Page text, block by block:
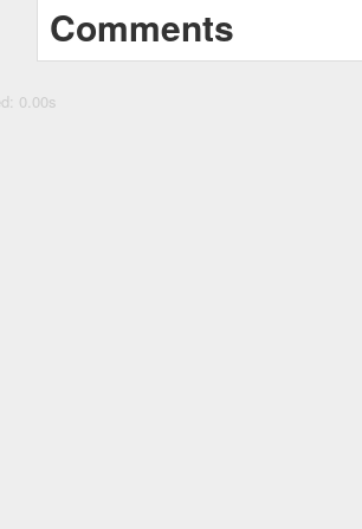
Comments
0.00s